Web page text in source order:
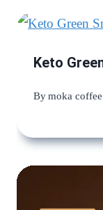
Keto
Bymoka